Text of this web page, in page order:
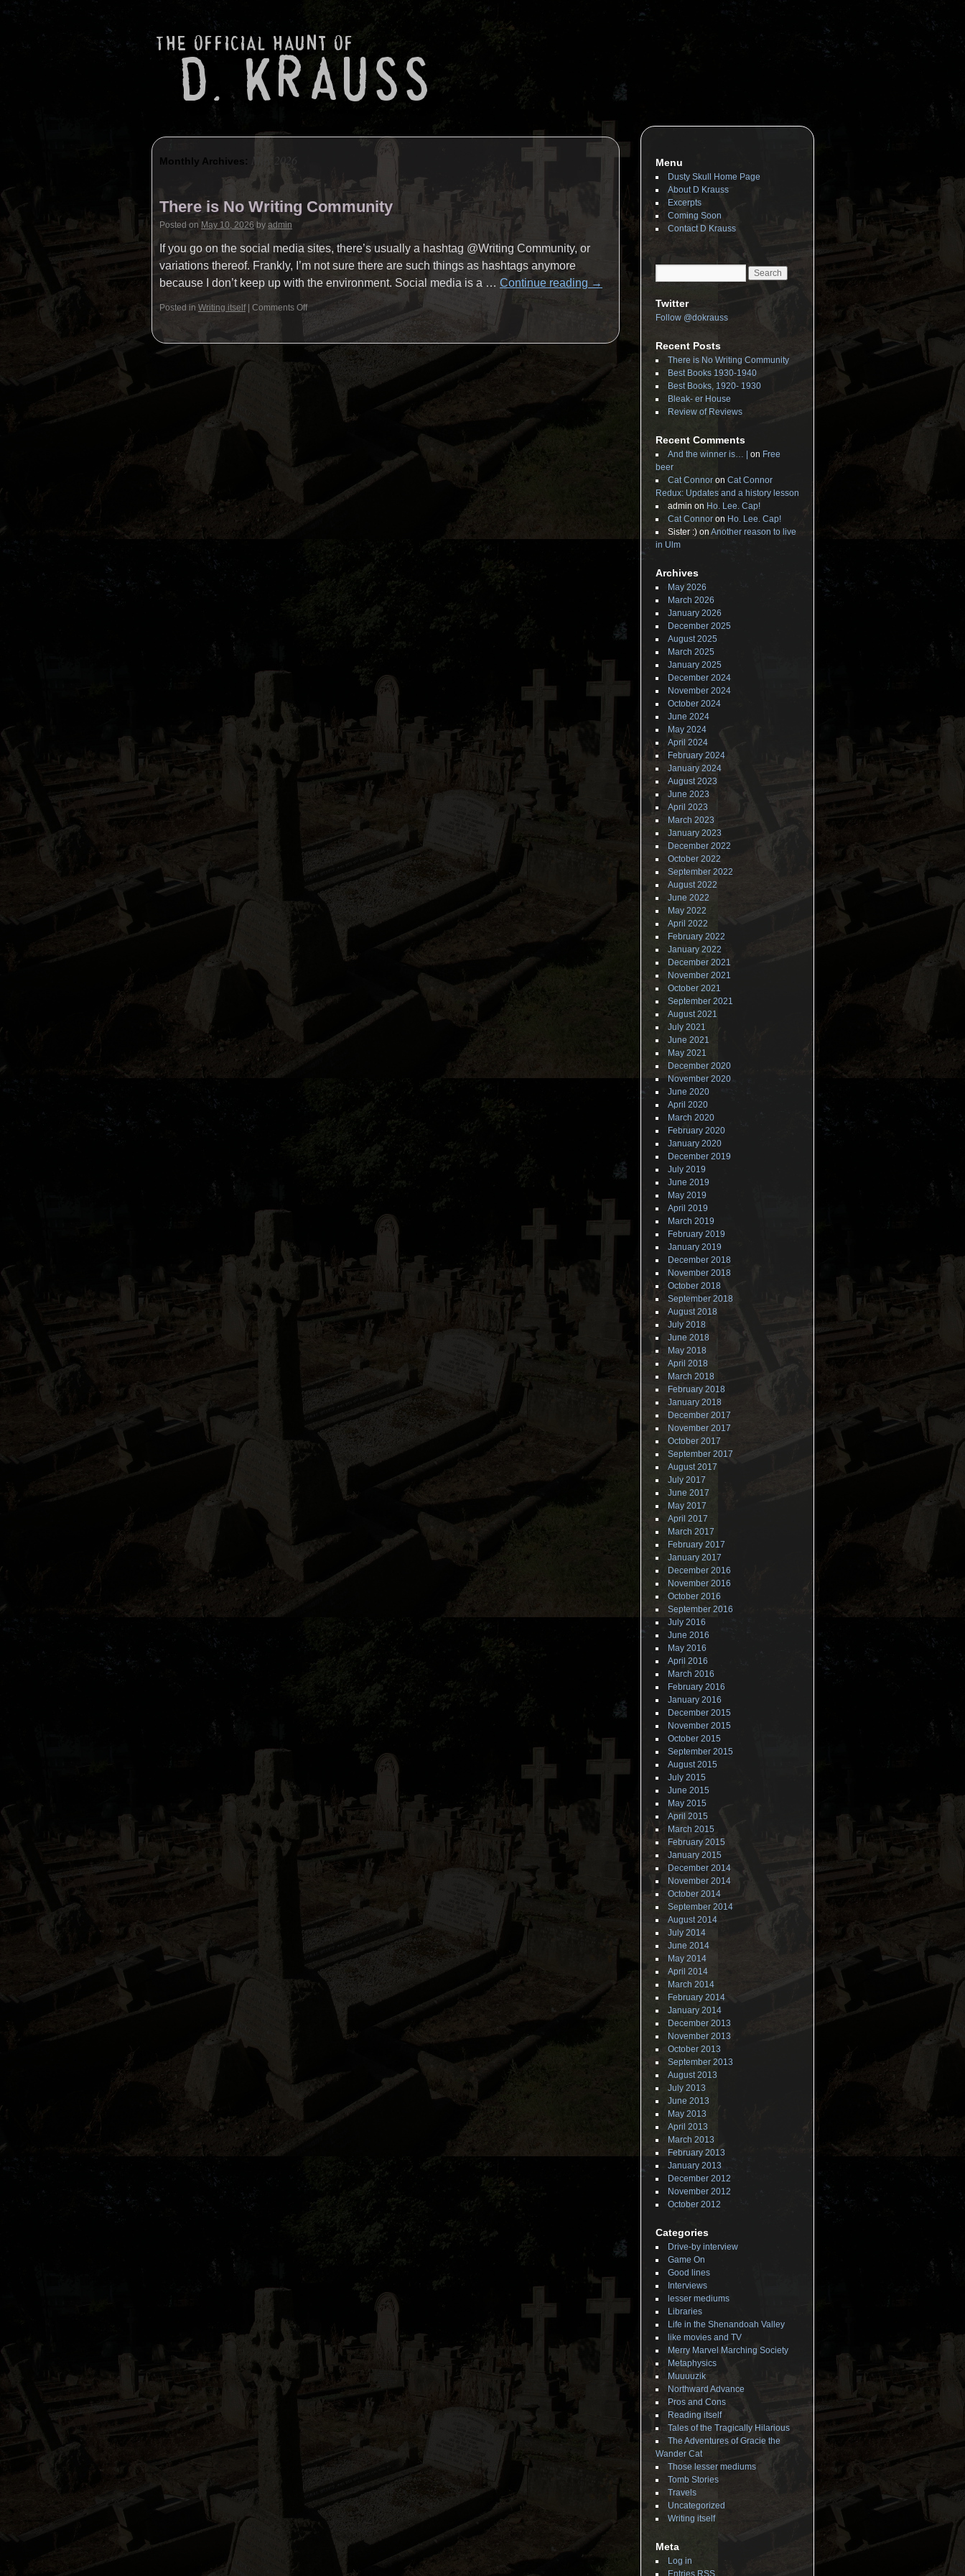
Monthly Archives: May 2026
There is No Writing Community
Posted on May 10, 2026 by admin
If you go on the social media sites, there’s usually a hashtag @Writing Community, or
variations thereof. Frankly, I’m not sure there are such things as hashtags anymore
because I don’t keep up with the environment. Social media is a … Continue reading →
Posted in Writing itself Comments Off
Menu
Dusty Skull Home Page
About D Krauss
Excerpts
Coming Soon
Contact D Krauss
Twitter
Follow @dokrauss
Recent Posts
There is No Writing Community
Best Books 1930-1940
Best Books, 1920- 1930
Bleak- er House
Review of Reviews
Recent Comments
And the winner is… | on Free
beer
Cat Connor on Cat Connor
Redux: Updates and a history lesson
admin on Ho. Lee. Cap!
Cat Connor on Ho. Lee. Cap!
Sister :) on Another reason to live
in Ulm
Archives
May 2026
March 2026
January 2026
December 2025
August 2025
March 2025
January 2025
December 2024
November 2024
October 2024
June 2024
May 2024
April 2024
February 2024
January 2024
August 2023
June 2023
April 2023
March 2023
January 2023
December 2022
October 2022
September 2022
August 2022
June 2022
May 2022
April 2022
February 2022
January 2022
December 2021
November 2021
October 2021
September 2021
August 2021
July 2021
June 2021
May 2021
December 2020
November 2020
June 2020
April 2020
March 2020
February 2020
January 2020
December 2019
July 2019
June 2019
May 2019
April 2019
March 2019
February 2019
January 2019
December 2018
November 2018
October 2018
September 2018
August 2018
July 2018
June 2018
May 2018
April 2018
March 2018
February 2018
January 2018
December 2017
November 2017
October 2017
September 2017
August 2017
July 2017
June 2017
May 2017
April 2017
March 2017
February 2017
January 2017
December 2016
November 2016
October 2016
September 2016
July 2016
June 2016
May 2016
April 2016
March 2016
February 2016
January 2016
December 2015
November 2015
October 2015
September 2015
August 2015
July 2015
June 2015
May 2015
April 2015
March 2015
February 2015
January 2015
December 2014
November 2014
October 2014
September 2014
August 2014
July 2014
June 2014
May 2014
April 2014
March 2014
February 2014
January 2014
December 2013
November 2013
October 2013
September 2013
August 2013
July 2013
June 2013
May 2013
April 2013
March 2013
February 2013
January 2013
December 2012
November 2012
October 2012
Categories
Drive-by interview
Game On
Good lines
Interviews
lesser mediums
Libraries
Life in the Shenandoah Valley
like movies and TV
Merry Marvel Marching Society
Metaphysics
Muuuuzik
Northward Advance
Pros and Cons
Reading itself
Tales of the Tragically Hilarious
The Adventures of Gracie the
Wander Cat
Those lesser mediums
Tomb Stories
Travels
Uncategorized
Writing itself
Meta
Log in
Entries RSS